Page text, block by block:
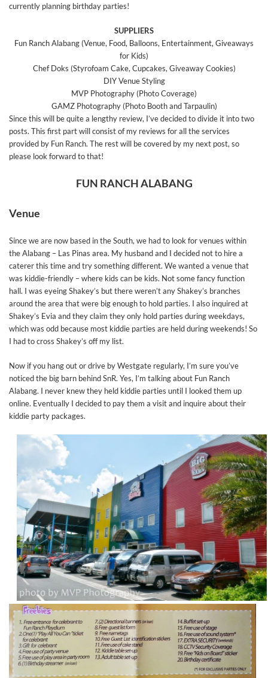
currently planning birthday parties!
SUPPLIERS
Fun Ranch Alabang (Venue, Food, Balloons, Entertainment, Giveaways
for Kids)
Chef Doks (Styrofoam Cake, Cupcakes, Giveaway Cookies)
DIY Venue Styling
MVP Photography (Photo Coverage)
GAMZ Photography (Photo Booth and Tarpaulin)
Since this will be quite a lengthy review, I’ve decided to divide it into two
posts. This first part will consist of my reviews for all the services
provided by Fun Ranch. The rest will be covered by my next post, so
please look forward to that!
FUN RANCH ALABANG
Venue
Since we are now based in the South, we had to look for venues within
the Alabang – Las Pinas area. My husband and I decided not to hire a
caterer this time and try something different. We wanted a venue that
was kiddie-friendly – where kids can be kids. Not some fancy function
hall. I was eyeing Shakey’s but there weren’t any Shakey’s branches
around the area that were big enough to hold parties. I also inquired at
Shakey’s Evia and they claim they only hold parties during weekdays,
which was odd because most kiddie parties are held during weekends! So
I had to cross Shakey’s off my list.
Now if you hang out or drive by Westgate regularly, I’m sure you’ve
noticed the big barn behind SnR. Yes, I’m talking about Fun Ranch
Alabang. I never knew they held kiddie parties until I looked them up
online. Eventually I decided to pay them a visit and inquire about their
kiddie party packages.